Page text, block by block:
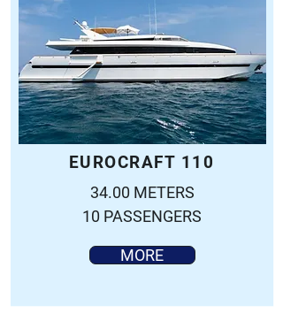
EUROCRAFT 110
34.00 METERS
10 PASSENGERS
MORE